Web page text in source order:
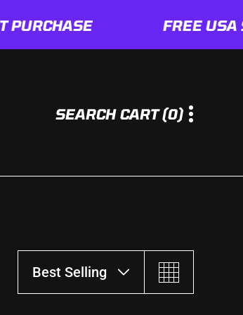
FREE USA
SEARCH CART (0) 0
E
Best Selling